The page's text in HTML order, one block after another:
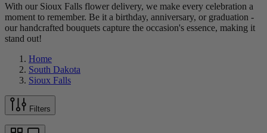
With our Sioux Falls flower delivery, we make every celebration a
moment to remember. Be it a birthday, anniversary, or graduation -
our handcrafted bouquets capture the occasion's essence, making it
stand out!
Home
South Dakota
Sioux Falls
Filters